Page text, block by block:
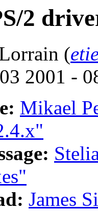
2
(
2001 -
Mikael
James